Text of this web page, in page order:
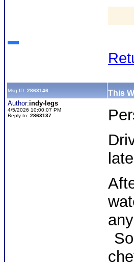
Msg ID: 2863146 This
Author:indy-legs
4/5/2026 10:00:07 PM
Reply to: 2863137